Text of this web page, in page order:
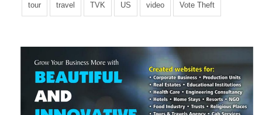
tour travel TVK US video Vote Theft